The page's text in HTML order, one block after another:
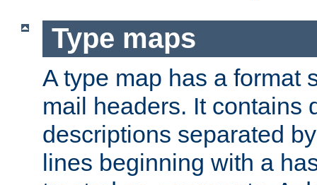
Type maps
A type map has a format
mail headers. It contains
descriptions separated
lines beginning with a